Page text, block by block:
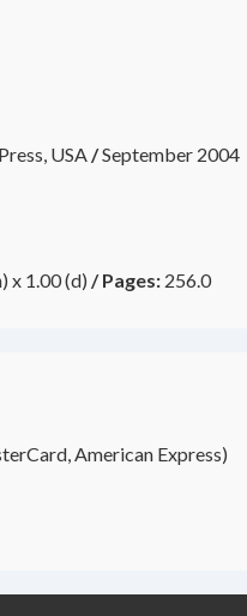
USA/September 2004
x 1.00 (d) /Pages: 256.0
American Express)